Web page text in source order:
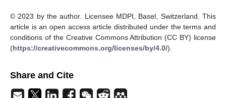
© 2023 by the author. Licensee MDPI, Basel, Switzerland. This
article is an open access article distributed under the terms and
conditions of the Creative Commons Attribution (CC BY) license
(https://creativecommons.org/licenses/by/4.0/).
Share and Cite